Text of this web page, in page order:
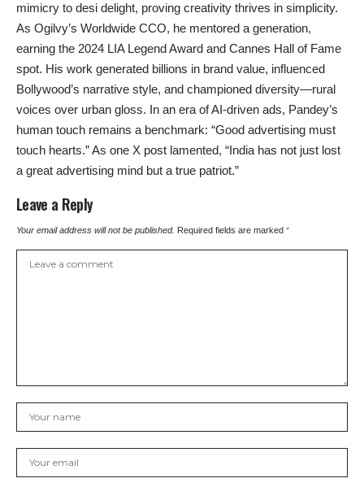
mimicry to desi delight, proving creativity thrives in simplicity.
As Ogilvy’s Worldwide CCO, he mentored a generation,
earning the 2024 LIA Legend Award and Cannes Hall of Fame
spot. His work generated billions in brand value, influenced
Bollywood’s narrative style, and championed diversity—rural
voices over urban gloss. In an era of AI-driven ads, Pandey’s
human touch remains a benchmark: “Good advertising must
touch hearts.” As one X post lamented, “India has not just lost
a great advertising mind but a true patriot.”
Leave a Reply
Your email address will not be published. Required fields are marked *